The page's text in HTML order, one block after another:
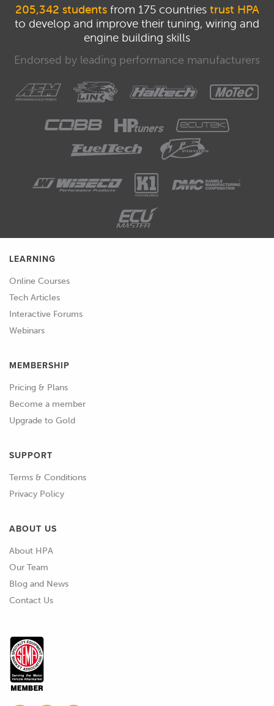
205,342 studentsfrom 175 countries trust HPA
to develop and improve their tuning, wiring and
engine building skills
Endorsed by leading performance manufacturers
LEARNING
Online Courses
Tech Articles
Interactive Forums
Webinars
MEMBERSHIP
Pricing & Plans
Become a member
Upgrade to Gold
SUPPORT
Terms & Conditions
Privacy Policy
ABOUT US
About HPA
Our Team
Blog and News
Contact Us